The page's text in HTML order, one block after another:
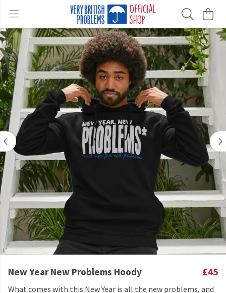
New Year New Problems Hoody £45
What comes with this New Year is all the new problems, and